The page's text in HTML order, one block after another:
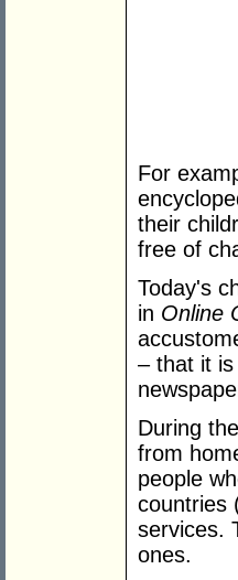
For
their
free of
Today's
in Online
– that it
During
from
people
countries
services.
ones.